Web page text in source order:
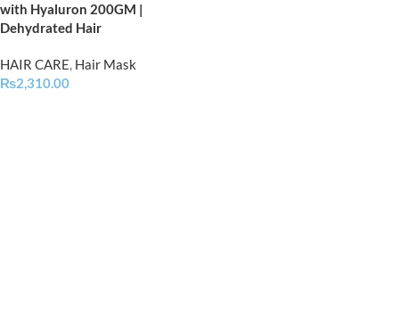
with Hyaluron 200GM |
Dehydrated Hair
HAIR CARE, Hair Mask
₨2,310.00